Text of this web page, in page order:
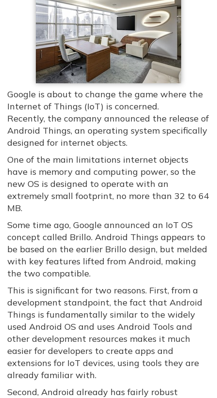
Google is about to change the game where the
Internet of Things (IoT) is concerned.
Recently, the company announced the release of
Android Things, an operating system specifically
designed for internet objects.
One of the main limitations internet objects
have is memory and computing power, so the
new OS is designed to operate with an
extremely small footprint, no more than 32 to 64
MB.
Some time ago, Google announced an IoT OS
concept called Brillo. Android Things appears to
be based on the earlier Brillo design, but melded
with key features lifted from Android, making
the two compatible.
This is significant for two reasons. First, from a
development standpoint, the fact that Android
Things is fundamentally similar to the widely
used Android OS and uses Android Tools and
other development resources makes it much
easier for developers to create apps and
extensions for IoT devices, using tools they are
already familiar with.
Second, Android already has fairly robust